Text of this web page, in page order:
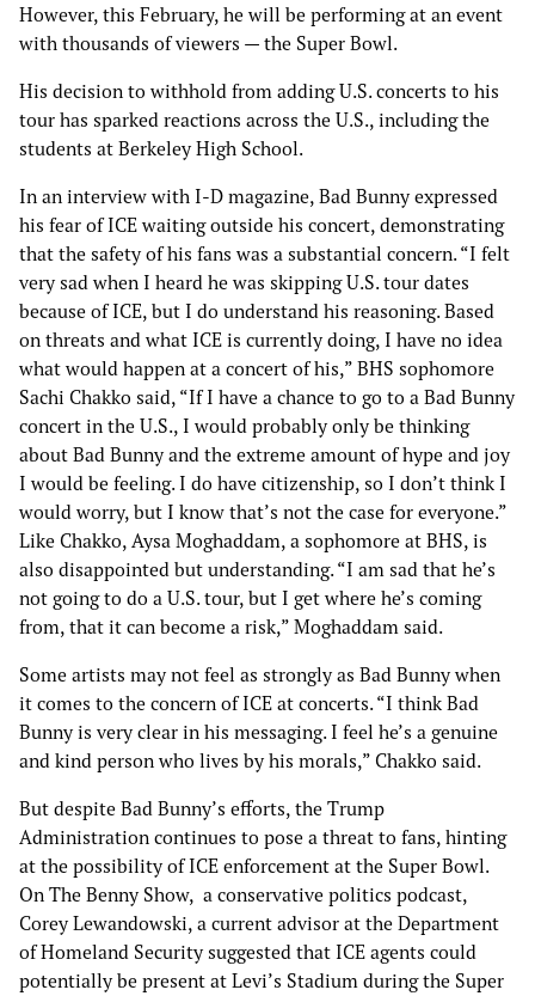
However, this February, he will be performing at an event
with thousands of viewers — the Super Bowl.
His decision to withhold from adding U.S. concerts to his
tour has sparked reactions across the U.S., including the
students at Berkeley High School.
In an interview with I-D magazine, Bad Bunny expressed
his fear of ICE waiting outside his concert, demonstrating
that the safety of his fans was a substantial concern. “I felt
very sad when I heard he was skipping U.S. tour dates
because of ICE, but I do understand his reasoning. Based
on threats and what ICE is currently doing, I have no idea
what would happen at a concert of his,” BHS sophomore
Sachi Chakko said, “If I have a chance to go to a Bad Bunny
concert in the U.S., I would probably only be thinking
about Bad Bunny and the extreme amount of hype and joy
I would be feeling. I do have citizenship, so I don’t think I
would worry, but I know that’s not the case for everyone.”
Like Chakko, Aysa Moghaddam, a sophomore at BHS, is
also disappointed but understanding. “I am sad that he’s
not going to do a U.S. tour, but I get where he’s coming
from, that it can become a risk,” Moghaddam said.
Some artists may not feel as strongly as Bad Bunny when
it comes to the concern of ICE at concerts. “I think Bad
Bunny is very clear in his messaging. I feel he’s a genuine
and kind person who lives by his morals,” Chakko said.
But despite Bad Bunny’s efforts, the Trump
Administration continues to pose a threat to fans, hinting
at the possibility of ICE enforcement at the Super Bowl.
On The Benny Show, a conservative politics podcast,
Corey Lewandowski, a current advisor at the Department
of Homeland Security suggested that ICE agents could
potentially be present at Levi’s Stadium during the Super